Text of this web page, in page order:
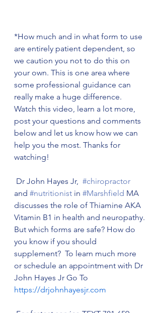
*How much and in what form to use
are entirely patient dependent, so
we caution you not to do this on
your own. This is one area where
some professional guidance can
really make a huge difference.
Watch this video, learn a lot more,
post your questions and comments
below and let us know how we can
help you the most. Thanks for
watching!
Dr John Hayes Jr, #chiropractor
and #nutritionist in #Marshfield MA
discusses the role of Thiamine AKA
Vitamin B1 in health and neuropathy.
But which forms are safe? How do
you know if you should
supplement?  To learn much more
or schedule an appointment with Dr
John Hayes Jr Go To
https://drjohnhayesjr.com